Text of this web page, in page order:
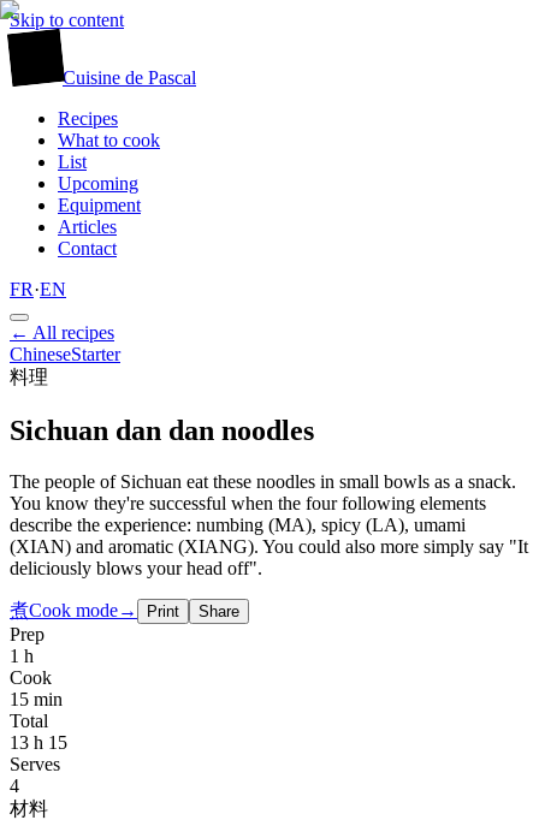
Skip to content
Cuisine de Pascal
Recipes
What to cook
List
Upcoming
Equipment
Articles
Contact
FR·EN
← All recipes
ChineseStarter
料理
Sichuan dan dan noodles
The people of Sichuan eat these noodles in small bowls as a snack.
You know they're successful when the four following elements
describe the experience: numbing (MA), spicy (LA), umami
(XIAN) and aromatic (XIANG). You could also more simply say "It
deliciously blows your head off".
煮Cook mode→ Print Share
Prep
1 h
Cook
15 min
Total
13 h 15
Serves
4
材料